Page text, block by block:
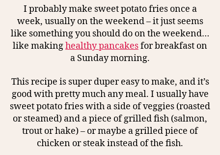
I probably make sweet potato fries once a
week, usually on the weekend – it just seems
like something you should do on the weekend…
like makinghealthy pancakesfor breakfast on
a Sunday morning.
This recipe is super duper easy to make, and it’s
good with pretty much any meal. I usually have
sweet potato fries with a side of veggies (roasted
or steamed) and a piece of grilled fish (salmon,
trout or hake) – or maybe a grilled piece of
chicken or steak instead of the fish.